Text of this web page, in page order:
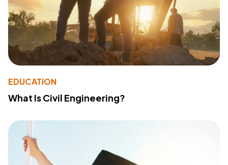
EDUCATION
What Is Civil Engineering?